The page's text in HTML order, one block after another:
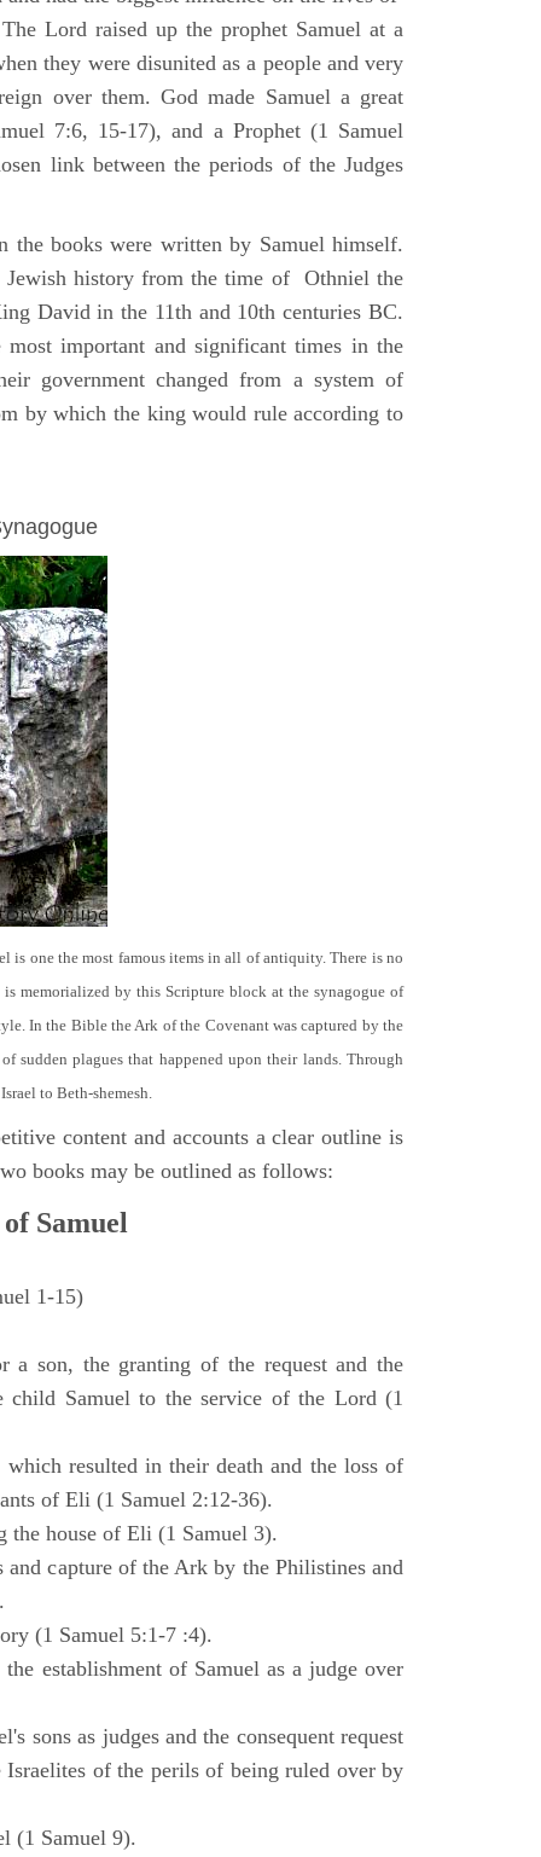
Lord raised up the prophet Samuel at a
they were disunited as a people and very
over them. God made Samuel a great
7:6, 15-17), and a Prophet (1 Samuel
link between the periods of the Judges
the books were written by Samuel himself.
history from the time of Othniel the
David in the 11th and 10th centuries BC.
important and significant times in the
government changed from a system of
by which the king would rule according to
is one the most famous items in all of antiquity. There is no
memorialized by this Scripture block at the synagogue of
In the Bible the Ark of the Covenant was captured by the
sudden plagues that happened upon their lands. Through
to Beth-shemesh.
content and accounts a clear outline is
books may be outlined as follows:
Samuel
1-15)
a son, the granting of the request and the
child Samuel to the service of the Lord (1
resulted in their death and the loss of
of Eli (1 Samuel 2:12-36).
the house of Eli (1 Samuel 3).
and capture of the Ark by the Philistines and
(1 Samuel 5:1-7 :4).
establishment of Samuel as a judge over
sons as judges and the consequent request
of the perils of being ruled over by
(1 Samuel 9).